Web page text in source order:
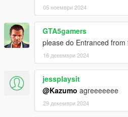
05 ноември 2024
GTA5gamers
please do Entranced from
16 декември 2024
jessplaysit
@Kazumo agreeeeeee
29 декември 2024